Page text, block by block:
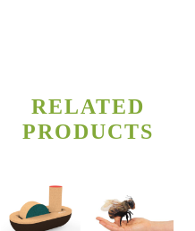
RELATED
PRODUCTS